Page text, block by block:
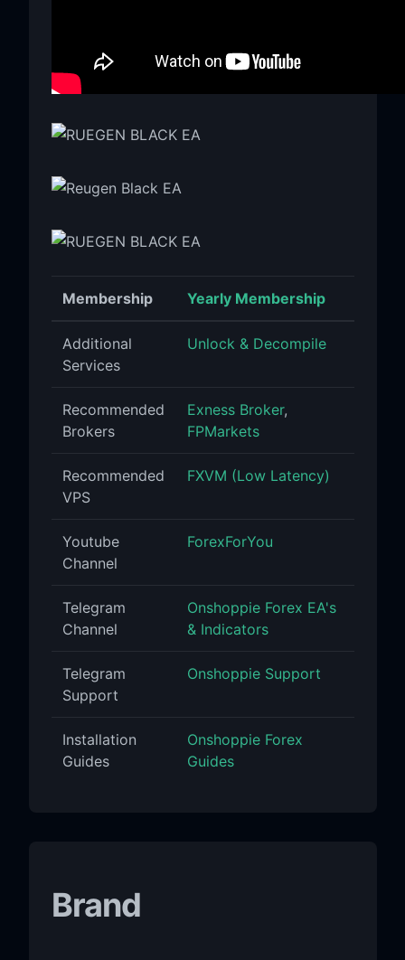
Membership Yearly Membership
Additional
Services
Unlock & Decompile
Recommended
Brokers
Exness Broker,
FPMarkets
Recommended
VPS
FXVM (Low Latency)
Youtube
Channel
ForexForYou
Telegram
Channel
Onshoppie Forex EA's
& Indicators
Telegram
Support
Onshoppie Support
Installation
Guides
Onshoppie Forex
Guides
Brand